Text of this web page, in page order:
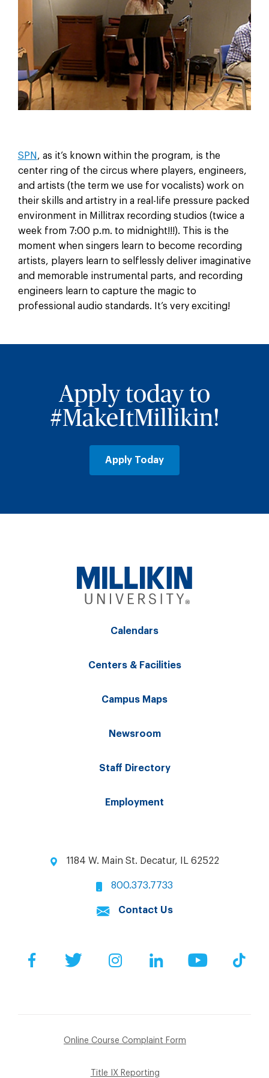
SPN , as it’s known within the program, is the
center ring of the circus where players, engineers,
and artists (the term we use for vocalists) work on
their skills and artistry in a real-life pressure packed
environment in Millitrax recording studios (twice a
week from 7:00 p.m. to midnight!!!). This is the
moment when singers learn to become recording
artists, players learn to selflessly deliver imaginative
and memorable instrumental parts, and recording
engineers learn to capture the magic to
professional audio standards. It’s very exciting!
Apply today to
#MakeItMillikin!
Apply Today
Calendars
Centers & Facilities
Campus Maps
Newsroom
Staff Directory
Employment
1184 W. Main St. Decatur, IL 62522
800.373.7733
Contact Us
FacebookTwitter InstagramLinkedIn YouTube
Online Course Complaint Form
Title IX Reporting